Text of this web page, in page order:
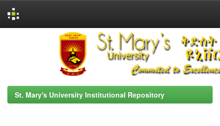
St. Mary's University Institutional Repository